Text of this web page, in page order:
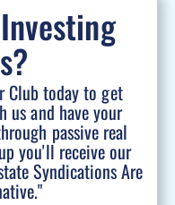
Club today to get
us and have your
passive real
you'll receive our
Syndications Are